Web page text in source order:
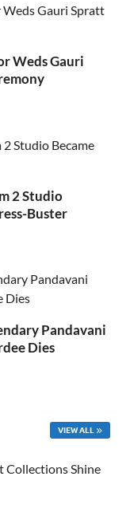
Weds Gauri
2 Studio
Buster
Pandavani
Dies
VIEW ALL